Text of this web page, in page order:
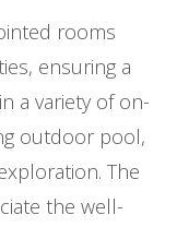
rooms
ensuring a
a variety of on-
outdoor pool,
The
the well-